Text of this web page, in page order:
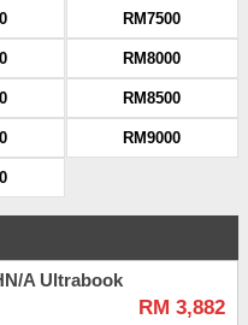
RM7500
RM8000
RM8500
RM9000
A Ultrabook
RM 3,882